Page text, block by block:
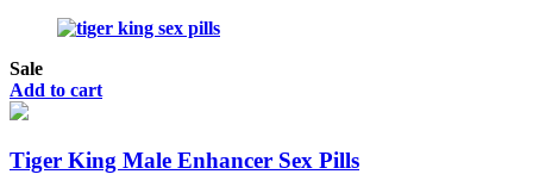
Sale
Add to cart
Tiger King Male Enhancer Sex Pills